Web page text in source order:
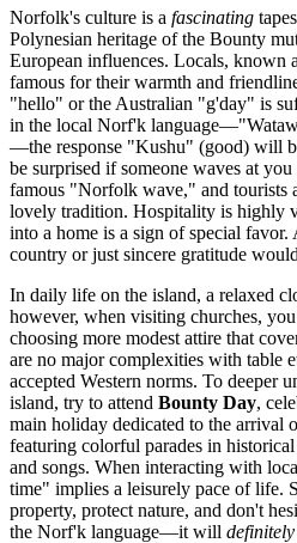
Norfolk's culture is a fascinating
Polynesian heritage of the Bounty
European influences. Locals, known
famous for their warmth and
"hello" or the Australian "g'day" is
in the local Norf'k
—the response "Kushu" (good) will
be surprised if someone waves at
famous "Norfolk wave," and tourists
lovely tradition. Hospitality is highly
into a home is a sign of special
country or just sincere gratitude
In daily life on the island, a relaxed
however, when visiting churches,
choosing more modest attire that
are no major complexities with
accepted Western norms. To deeper
island, try to attend Bounty Day,
main holiday dedicated to the arrival
featuring colorful parades in
and songs. When interacting with
time" implies a leisurely pace of life.
property, protect nature, and don't
the Norf'k language—it will definitely